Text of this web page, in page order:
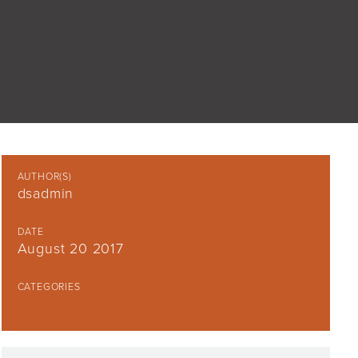
AUTHOR(S)
dsadmin
DATE
August 20 2017
CATEGORIES